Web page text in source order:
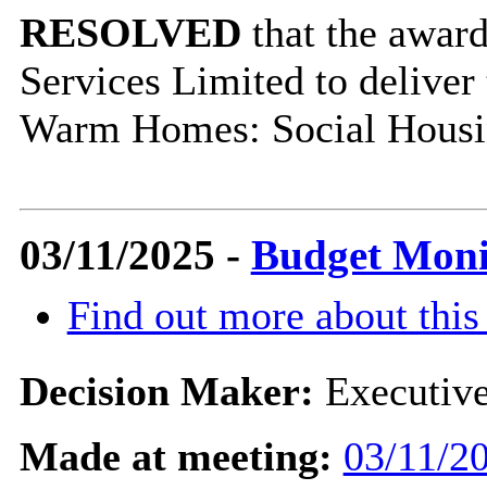
RESOLVED that the
Services Limited to deliver
Warm Homes: Social
03/11/2025 - Budget
Find out more about
Decision Maker:
Made at meeting: 03/11/